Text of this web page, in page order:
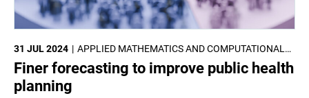
APPLIED MATHEMATICS AND COMPUTATIONAL
SCIENCES
31 JUL 2024
Finer forecasting to improve public health
planning